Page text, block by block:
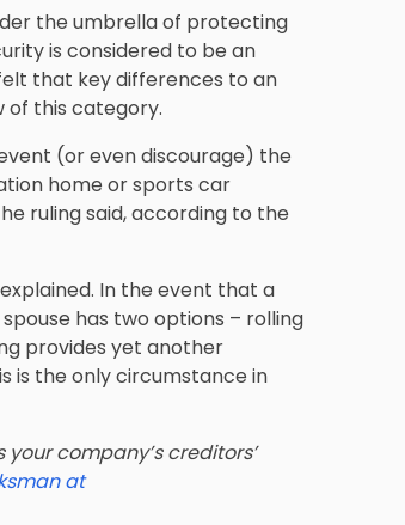
the umbrella of protecting
is considered to be an
that key differences to an
of this category.
(or even discourage) the
home or sports car
ruling said, according to the
In the event that a
has two options – rolling
provides yet another
is the only circumstance in
company’s creditors’
at